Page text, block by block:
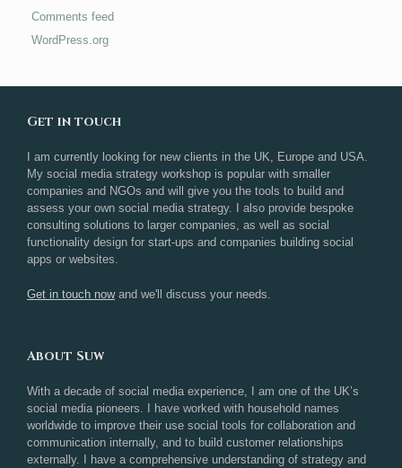
Comments feed
WordPress.org
Get in touch
I am currently looking for new clients in the UK, Europe and USA.
My social media strategy workshop is popular with smaller
companies and NGOs and will give you the tools to build and
assess your own social media strategy. I also provide bespoke
consulting solutions to larger companies, as well as social
functionality design for start-ups and companies building social
apps or websites.
Get in touch nowand we'll discuss your needs.
About Suw
With a decade of social media experience, I am one of the UK’s
social media pioneers. I have worked with household names
worldwide to improve their use social tools for collaboration and
communication internally, and to build customer relationships
externally. I have a comprehensive understanding of strategy and